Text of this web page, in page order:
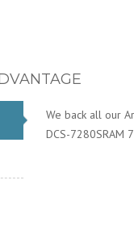
We back all our
DCS-7280SRAM